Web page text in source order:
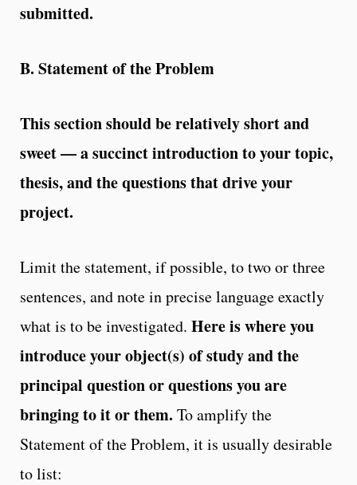
submitted.
B. Statement of the Problem
This section should be relatively short and
sweet — a succinct introduction to your topic,
thesis, and the questions that drive your
project.
Limit the statement, if possible, to two or three
sentences, and note in precise language exactly
what is to be investigated. Here is where you
introduce your object(s) ofstudy and the
principal question or questions you are
bringing to it or them. To amplify the
Statement of the Problem, it is usually desirable
to list: